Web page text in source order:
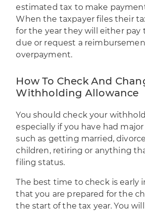
estimated tax to make
When the taxpayer files their
for the year they will either pay
due or request a
overpayment.
How To Check And
Withholding Allowance
You shouldcheck your
especially if you have had
such as getting married,
children, retiring or anything
filing status.
The best time to check is early
that you are prepared for the
the start of the tax year. You